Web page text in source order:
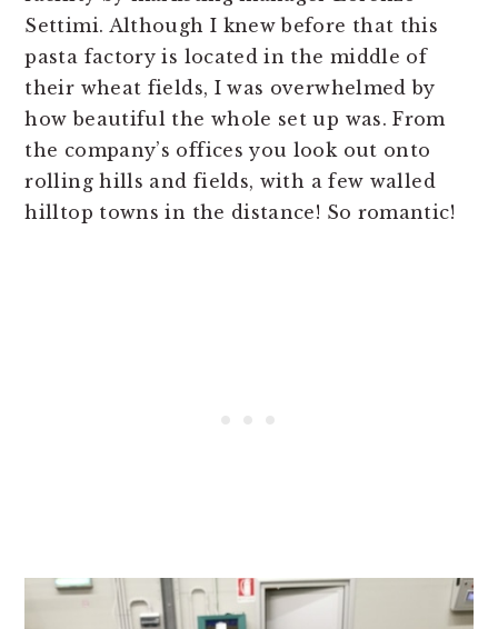
Settimi. Although I knew before that this
pasta factory is located in the middle of
their wheat fields, I was overwhelmed by
how beautiful the whole set up was. From
the company’s offices you look out onto
rolling hills and fields, with a few walled
hilltop towns in the distance! So romantic!